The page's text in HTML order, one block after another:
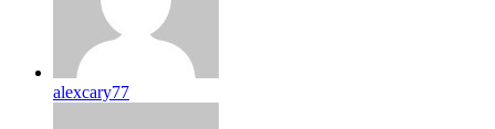
alexcary77